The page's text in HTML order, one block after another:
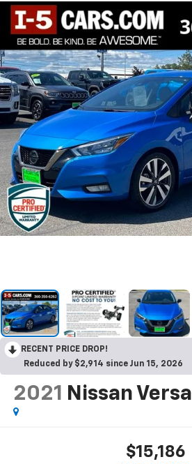
RECENT PRICE DROP!
Reduced by $2,914 since Jun 15, 2026
2021 Nissan Versa
$15,186